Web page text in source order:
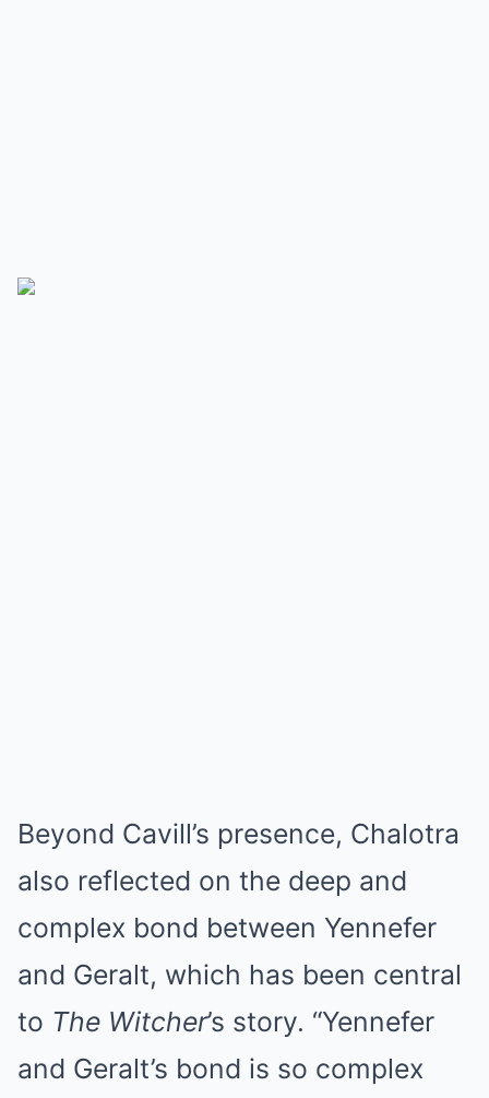
Beyond Cavill’s presence, Chalotra
also reflected on the deep and
complex bond between Yennefer
and Geralt, which has been central
to The Witcher’s story. “Yennefer
and Geralt’s bond is so complex